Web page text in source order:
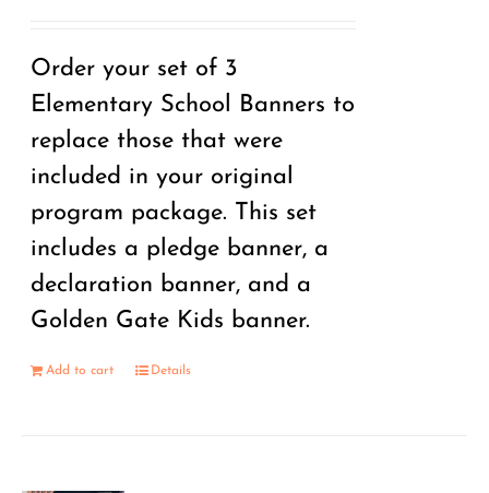
Order your set of 3
Elementary School Banners to
replace those that were
included in your original
program package. This set
includes a pledge banner, a
declaration banner, and a
Golden Gate Kids banner.
Add to cart Details